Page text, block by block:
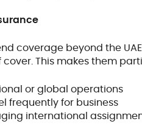
coverage beyond the
This makes them
or global operations
frequently for business
international